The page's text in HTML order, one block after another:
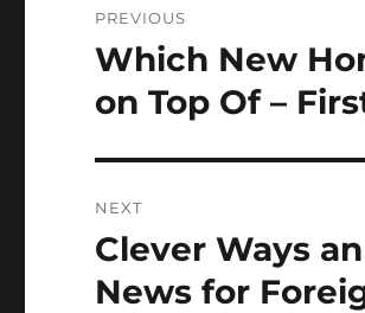
navigation
PREVIOUS
Previous
Which New
on Top Of –
NEXT
Next
post:
Clever Ways
News for